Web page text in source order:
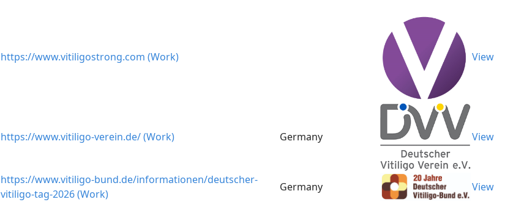
https://www.vitiligostrong.com (Work) View
https://www.vitiligo-verein.de/ (Work) Germany View
https://www.vitiligo-bund.de/informationen/deutscher-
vitiligo-tag-2026 (Work)
Germany
View